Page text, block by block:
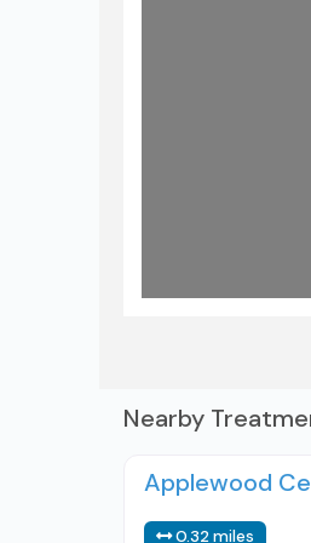
Nearby
Applewood
0.32 miles